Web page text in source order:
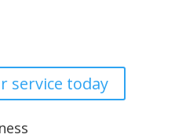
service today